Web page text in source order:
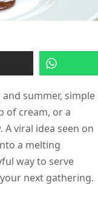
summer, simple
of cream, or a
viral idea seen on
a melting
way to serve
next gathering.